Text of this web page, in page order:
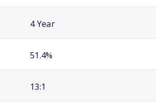
4 Year
51.4%
13:1